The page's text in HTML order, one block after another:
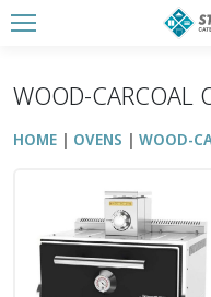
WOOD-CARCOAL
HOME OVENS WOOD-